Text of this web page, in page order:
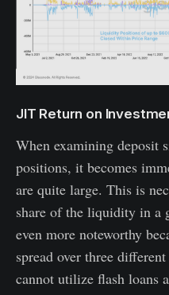
JIT Return on
When examining deposit
positions, it becomes
are quite large. This is
share of the liquidity in a
even more noteworthy
spread over three
cannot utilize flash loans